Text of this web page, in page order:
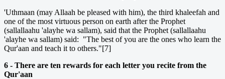
'Uthmaan (may Allaah be pleased with him), the third khaleefah and
one of the most virtuous person on earth after the Prophet
(sallallaahu 'alayhe wa sallam), said that the Prophet (sallallaahu
'alayhe wa sallam) said: "The best of you are the ones who learn the
Qur'aan and teach it to others."[7]
6 - There are ten rewards for each letter you recite from the
Qur'aan